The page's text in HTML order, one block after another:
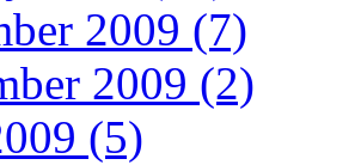
2009 (7)
2009 (2)
(5)